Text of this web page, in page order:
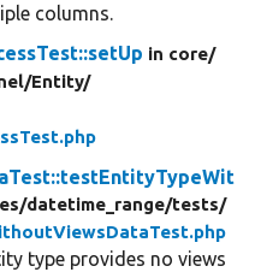
columns.
in core/
Entity/
datetime_range/tests/
type provides no views